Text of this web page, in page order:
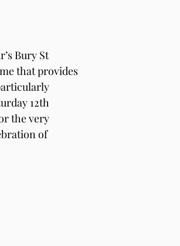
Bury St
that provides
12th
the very
of